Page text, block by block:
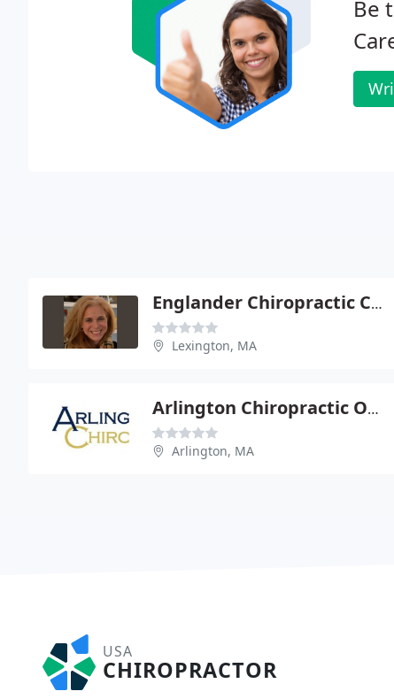
Be
Englander Chiropractic Center - Nina Englander
Lexington, MA
Arlington Chiropractic Office
Arlington, MA
USA
CHIROPRACTOR